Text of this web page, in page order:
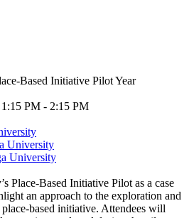
Based Initiative Pilot Year
PM - 2:15 PM
University
University
Place-Based Initiative Pilot as a case
an approach to the exploration and
based initiative. Attendees will